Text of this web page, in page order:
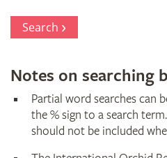
Register
Search
Notes on searching
Partial word searches can
the % sign to a search
should not be included